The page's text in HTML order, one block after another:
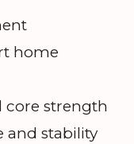
home
core strength
and stability